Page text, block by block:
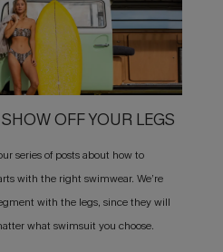
OFF YOUR LEGS
series of posts about how to
with the right swimwear. We’re
with the legs, since they will
what swimsuit you choose.